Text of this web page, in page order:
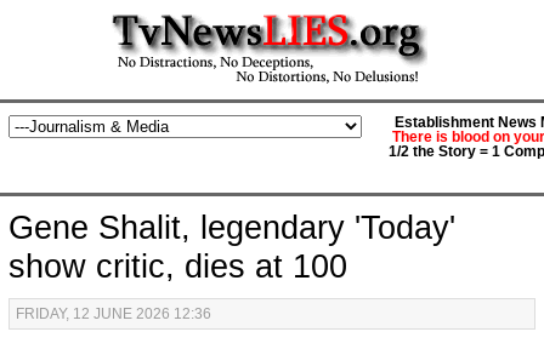
Establishment News
There is blood on
1/2 the Story = 1
Gene Shalit, legendary 'Today'
show critic, dies at 100
FRIDAY, 12 JUNE 2026 12:36